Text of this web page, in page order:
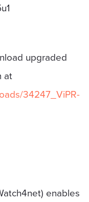
upgraded
at
34247_ViPR-
enables